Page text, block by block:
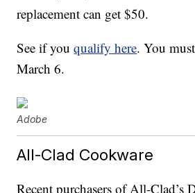
replacement can get $50.
See if youqualify here. You
March 6.
Adobe
All-Clad Cookware
Recent purchasers of All-Clad’s